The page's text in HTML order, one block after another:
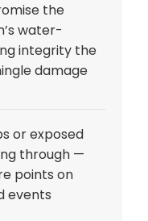
the
water-
integrity the
damage
or exposed
through —
points on
events